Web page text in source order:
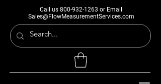
Call us 800-932-1263 or Email
Sales@FlowMeasurementServices.com